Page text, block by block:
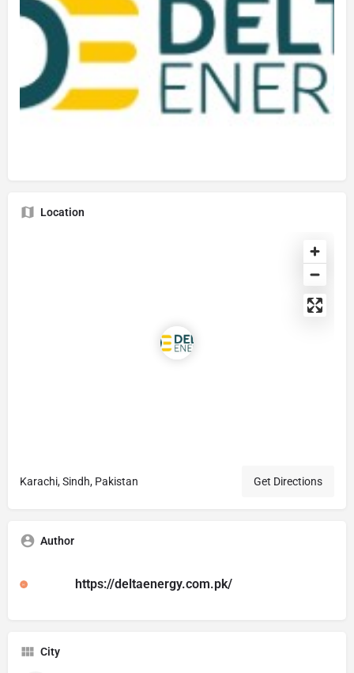
Location
Karachi, Sindh, Pakistan Get Directions
Author
https://deltaenergy.com.pk/
City